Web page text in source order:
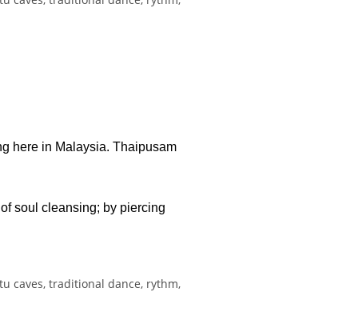
here in Malaysia. Thaipusam
soul cleansing; by piercing